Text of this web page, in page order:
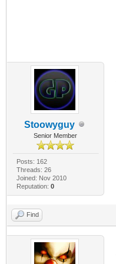
Stoowyguy
Senior Member
Posts: 162
Threads: 26
Joined: Nov 2010
Reputation: 0
Find